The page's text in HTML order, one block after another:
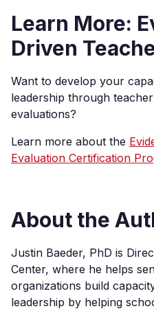
Learn More:
Driven
Want to develop your
leadership through
evaluations?
Learn more about the
Evaluation Certification
About the
Justin Baeder, PhD is
Center, where he helps
organizations build
leadership by helping